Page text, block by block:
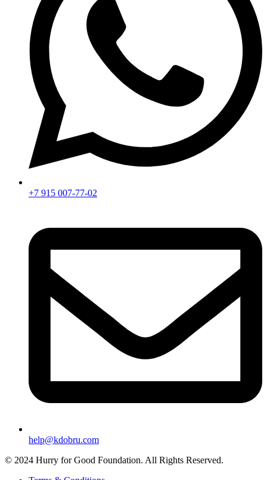
+7 915 007-77-02
help@kdobru.com
© 2024 Hurry for Good Foundation. All Rights Reserved.